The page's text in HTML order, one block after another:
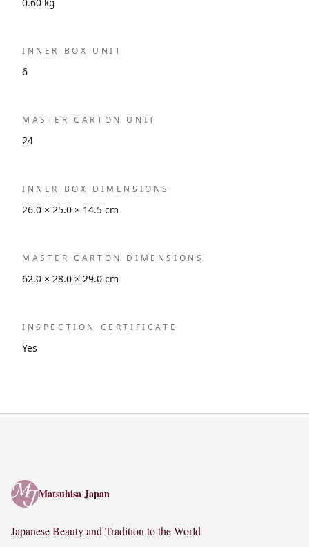
INNER BOX UNIT
6
MASTER CARTON UNIT
24
INNER BOX DIMENSIONS
26.0 × 25.0 × 14.5 cm
MASTER CARTON DIMENSIONS
62.0 × 28.0 × 29.0 cm
INSPECTION CERTIFICATE
Yes
Matsuhisa Japan
Matsuhisa Japan
Japanese Beauty and Tradition to the World